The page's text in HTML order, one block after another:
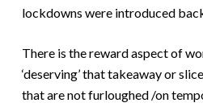
lockdowns were introduced
There is the reward aspect of
‘deserving’ that takeaway or
that are not furloughed /on